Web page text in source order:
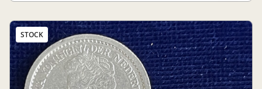
STOCK